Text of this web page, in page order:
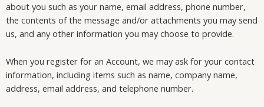
about you such as your name, email address, phone number,
the contents of the message and/or attachments you may send
us, and any other information you may choose to provide.
When you register for an Account, we may ask for your contact
information, including items such as name, company name,
address, email address, and telephone number.